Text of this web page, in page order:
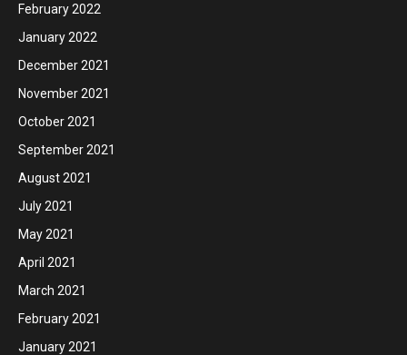
February 2022
January 2022
December 2021
November 2021
October 2021
September 2021
August 2021
July 2021
May 2021
April 2021
March 2021
February 2021
January 2021